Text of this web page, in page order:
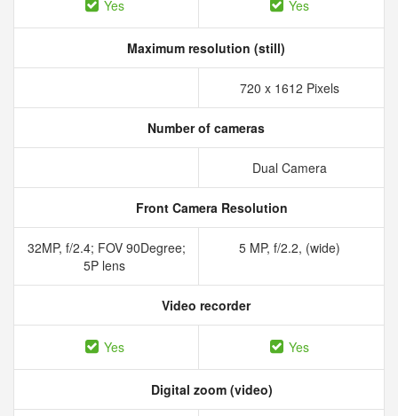
Yes Yes
Maximum resolution (still)
720 x 1612 Pixels
Number of cameras
Dual Camera
Front Camera Resolution
32MP, f/2.4; FOV 90Degree;
5P lens
5 MP, f/2.2, (wide)
Video recorder
Yes Yes
Digital zoom (video)